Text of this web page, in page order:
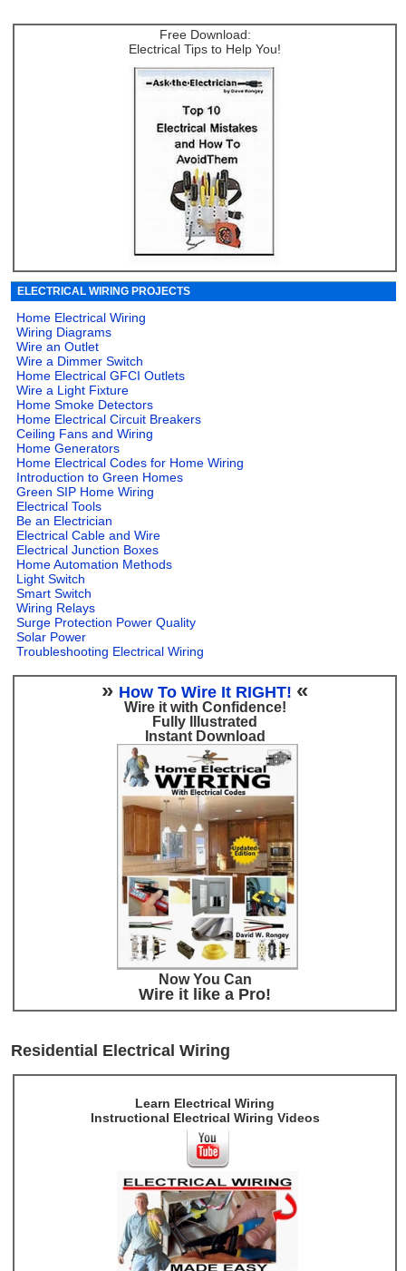
Free Download:
Electrical Tips to Help You!
ELECTRICAL WIRING PROJECTS
Home Electrical Wiring
Wiring Diagrams
Wire an Outlet
Wire a Dimmer Switch
Home Electrical GFCI Outlets
Wire a Light Fixture
Home Smoke Detectors
Home Electrical Circuit Breakers
Ceiling Fans and Wiring
Home Generators
Home Electrical Codes for Home Wiring
Introduction to Green Homes
Green SIP Home Wiring
Electrical Tools
Be an Electrician
Electrical Cable and Wire
Electrical Junction Boxes
Home Automation Methods
Light Switch
Smart Switch
Wiring Relays
Surge Protection Power Quality
Solar Power
Troubleshooting Electrical Wiring
» How To Wire It RIGHT! «
Wire it with Confidence!
Fully Illustrated
Instant Download
Now You Can
Wire it like a Pro!
Residential Electrical Wiring
Learn Electrical Wiring
Instructional Electrical Wiring Videos